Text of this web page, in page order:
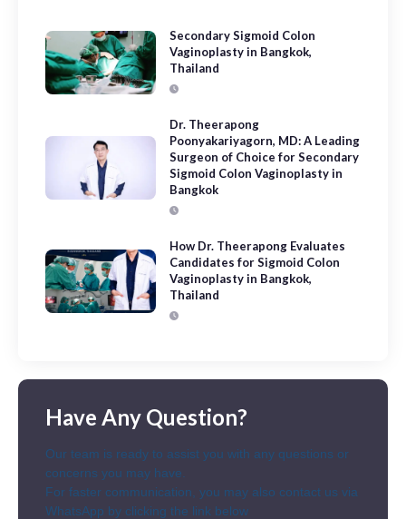
Secondary Sigmoid Colon
Vaginoplasty in Bangkok,
Thailand
Dr. Theerapong
Poonyakariyagorn, MD: A Leading
Surgeon of Choice for Secondary
Sigmoid Colon Vaginoplasty in
Bangkok
How Dr. Theerapong Evaluates
Candidates for Sigmoid Colon
Vaginoplasty in Bangkok,
Thailand
Have Any Question?
Our team is ready to assist you with any questions or
concerns you may have.
For faster communication, you may also contact us via
WhatsApp by clicking the link below